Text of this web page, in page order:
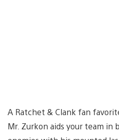
A Ratchet & Clank fan
Mr. Zurkon aids your team in